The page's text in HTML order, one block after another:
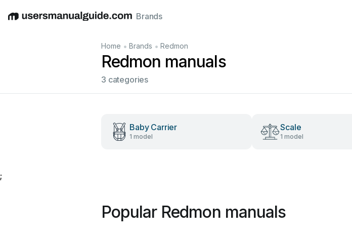
EnglishDeutschEspañolItalianoFrançais
Brands
Home • Brands • Redmon
Redmon manuals
3 categories
Baby Carrier
1 model
Scale
1 model
;
Popular Redmon manuals